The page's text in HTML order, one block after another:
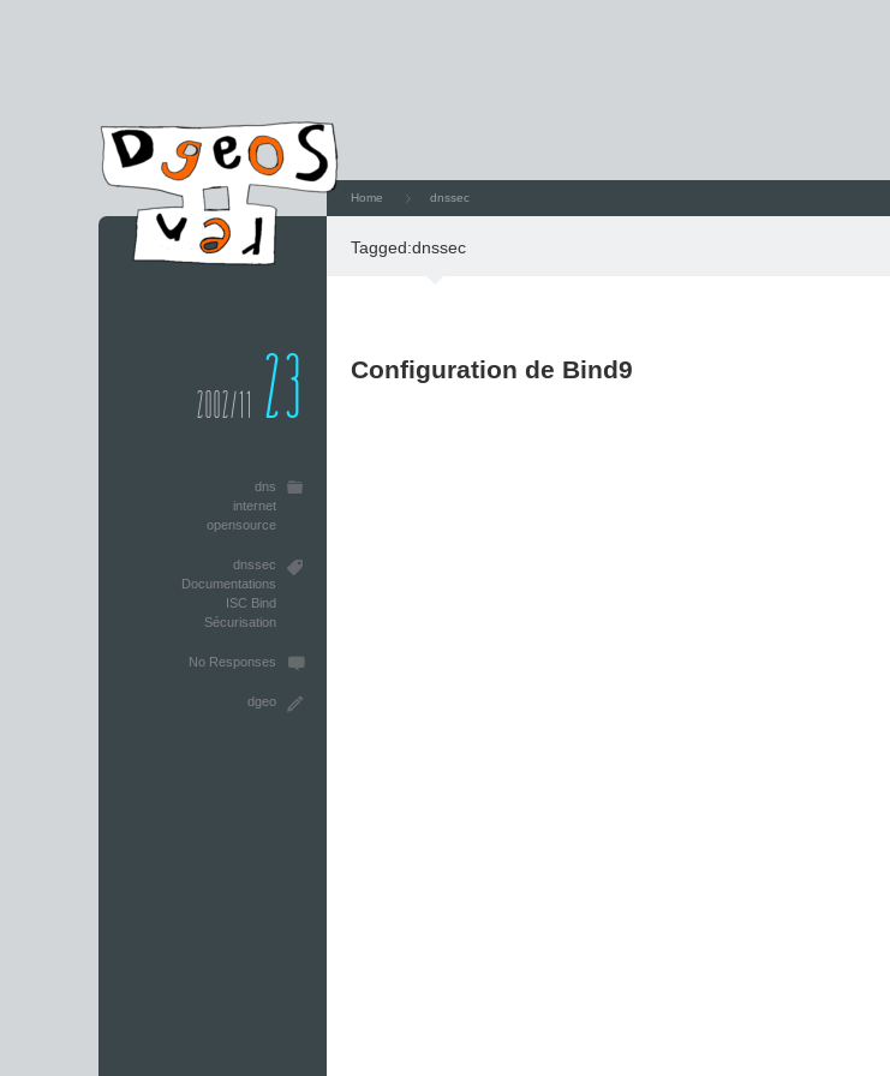
Home dnssec
Tagged:dnssec
Configuration de Bind9
2002/11 23
dns
internet
opensource
dnssec
Documentations
ISC Bind
Sécurisation
No Responses
dgeo